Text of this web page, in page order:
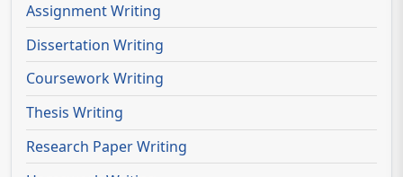
Assignment Writing
Dissertation Writing
Coursework Writing
Thesis Writing
Research Paper Writing